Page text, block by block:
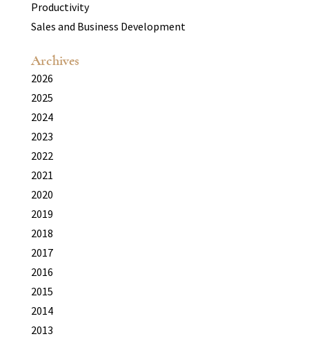
Productivity
Sales and Business Development
Archives
2026
2025
2024
2023
2022
2021
2020
2019
2018
2017
2016
2015
2014
2013